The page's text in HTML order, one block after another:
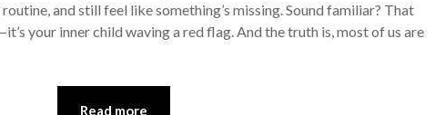
and still feel like something’s missing. Sound familiar? That
your inner child waving a red flag. And the truth is, most of us are
Read more